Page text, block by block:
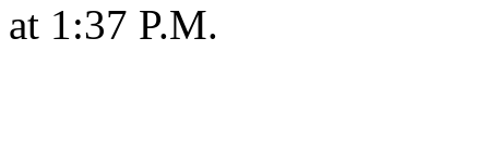
at 1:37 P.M.